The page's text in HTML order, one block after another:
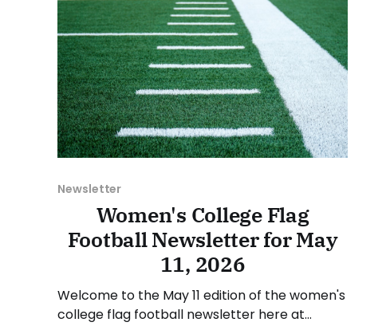
Newsletter
Women's College Flag
Football Newsletter for May
11, 2026
Welcome to the May 11 edition of the women's
college flag football newsletter here at